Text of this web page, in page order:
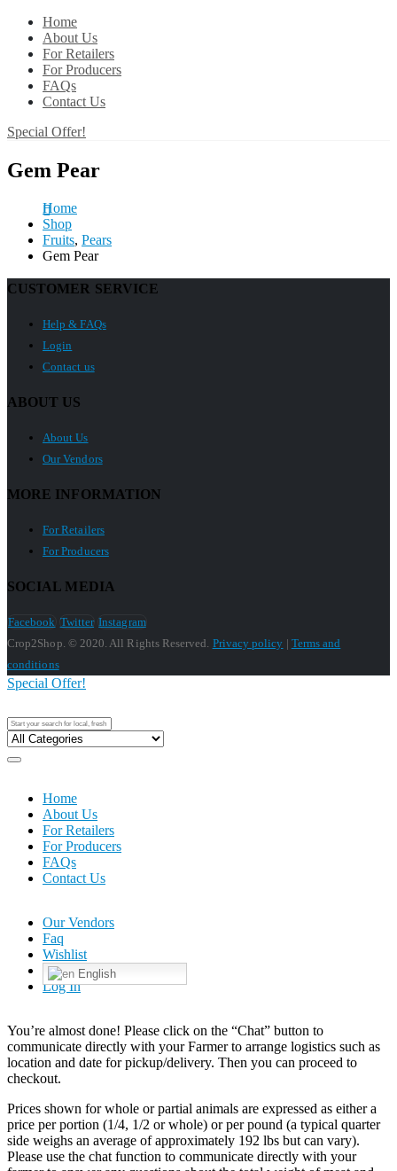
Home
About Us
For Retailers
For Producers
FAQs
Contact Us
Special Offer!
Gem Pear
Home
Shop
Fruits, Pears
Gem Pear
CUSTOMER SERVICE
Help & FAQs
Login
Contact us
ABOUT US
About Us
Our Vendors
MORE INFORMATION
For Retailers
For Producers
SOCIAL MEDIA
Facebook Twitter Instagram
Crop2Shop. © 2020. All Rights Reserved. Privacy policy | Terms and
conditions
Home
About Us
For Retailers
For Producers
FAQs
Contact Us
Special Offer!
Our Vendors
Faq
Wishlist
English
Log In
You’re almost done! Please click on the “Chat” button to
communicate directly with your Farmer to arrange logistics such as
location and date for pickup/delivery. Then you can proceed to
checkout.
Prices shown for whole or partial animals are expressed as either a
price per portion (1/4, 1/2 or whole) or per pound (a typical quarter
side weighs an average of approximately 192 lbs but can vary).
Please use the chat function to communicate directly with your